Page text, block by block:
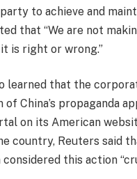
to achieve and
that “We are not
is right or wrong.”
learned that the
of China’s propaganda
on its American
country, Reuters said
this action